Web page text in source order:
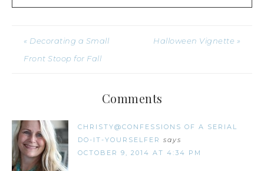
« Decorating a Small
Front Stoop for Fall
Halloween Vignette »
Comments
CHRISTY@CONFESSIONS OF A SERIAL
DO-IT-YOURSELFER says
OCTOBER 9, 2014 AT 4:34 PM